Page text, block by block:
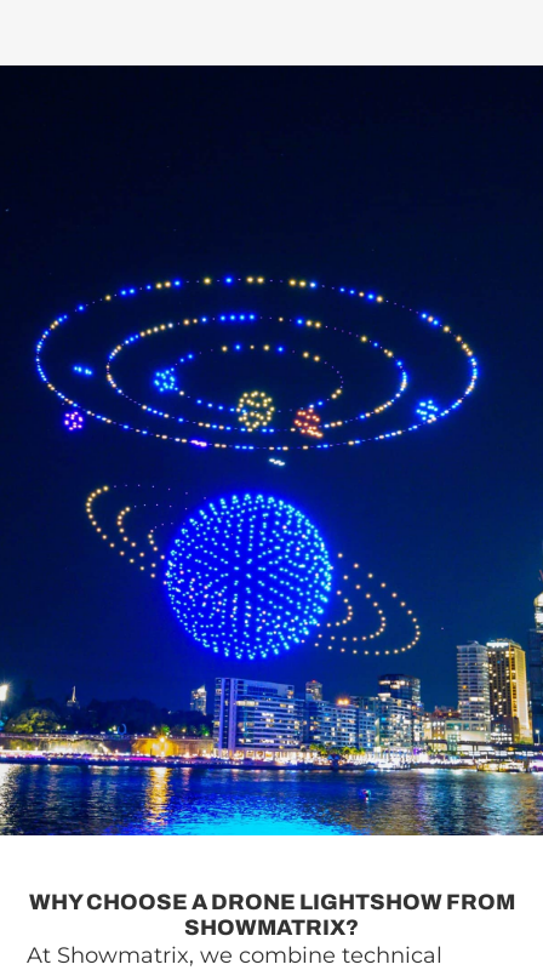
WHY CHOOSE A DRONE LIGHTSHOW FROM
SHOWMATRIX?
At Showmatrix, we combine technical